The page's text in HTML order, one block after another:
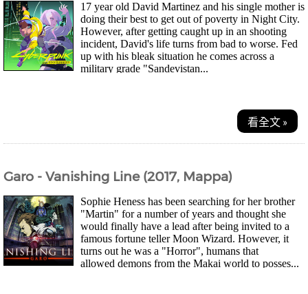
17 year old David Martinez and his single mother is
doing their best to get out of poverty in Night City.
However, after getting caught up in an shooting
incident, David's life turns from bad to worse. Fed
up with his bleak situation he comes across a
military grade "Sandevistan...
看全文 »
Garo - Vanishing Line (2017, Mappa)
Sophie Heness has been searching for her brother
"Martin" for a number of years and thought she
would finally have a lead after being invited to a
famous fortune teller Moon Wizard. However, it
turns out he was a "Horror", humans that
allowed demons from the Makai world to posses...